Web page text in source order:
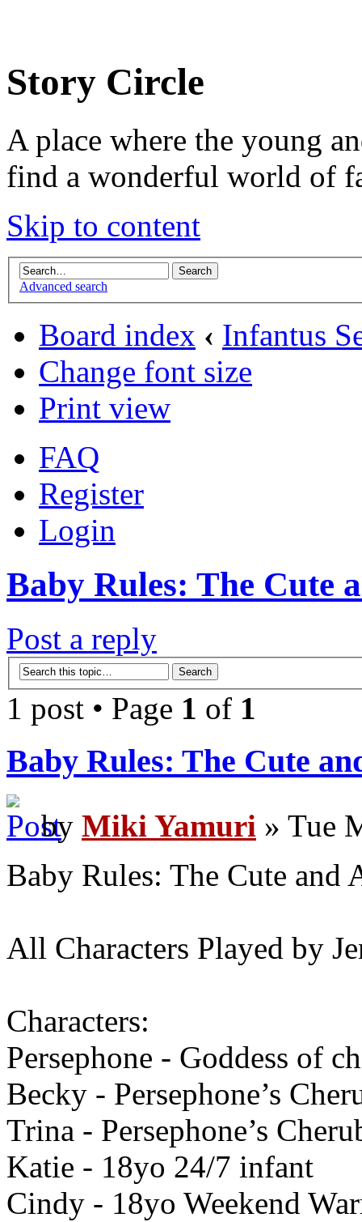
Story Circle
A place where the young
find a wonderful world of
Skip to content
Advanced search
Board index ‹ Infantus
Change font size
Print view
FAQ
Register
Login
Baby Rules: The Cute
Post a reply
1 post • Page 1 of 1
Baby Rules: The Cute
by Miki Yamuri » Tue
Baby Rules: The Cute and
All Characters Played by
Characters:
Persephone - Goddess of
Becky - Persephone’s
Trina - Persephone’s
Katie - 18yo 24/7 infant
Cindy - 18yo Weekend